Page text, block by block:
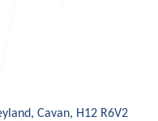
Cavan, H12 R6V2